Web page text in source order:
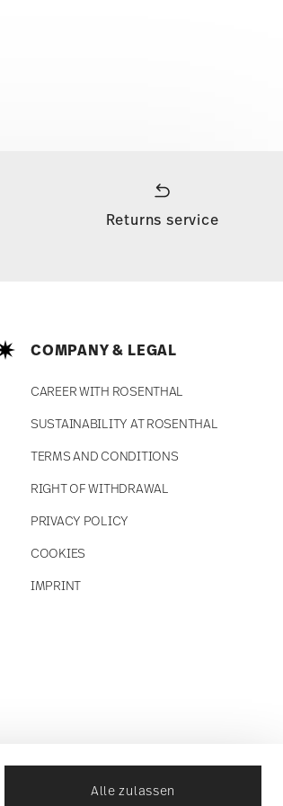
Alle zulassen
Returns service
COMPANY & LEGAL
CAREER WITH ROSENTHAL
SUSTAINABILITY AT ROSENTHAL
TERMS AND CONDITIONS
RIGHT OF WITHDRAWAL
PRIVACY POLICY
COOKIES
IMPRINT